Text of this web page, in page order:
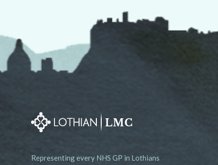
Representing every NHS GP in Lothians